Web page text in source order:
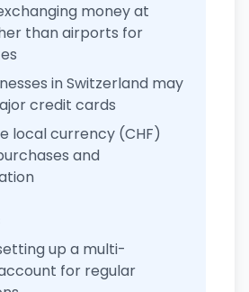
money at
than airports for
in Switzerland may
credit cards
local currency (CHF)
and
up a multi-
for regular